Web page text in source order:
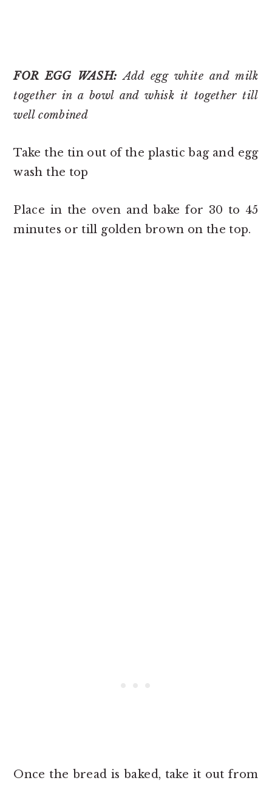
FOR EGG WASH: Add egg white and milk
together in a bowl and whisk it together till
well combined
Take the tin out of the plastic bag and egg
wash the top
Place in the oven and bake for 30 to 45
minutes or till golden brown on the top.
Once the bread is baked, take it out from